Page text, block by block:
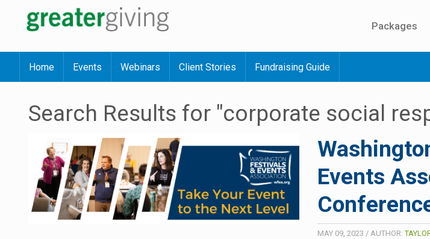
Packages
Home Events Webinars Client Stories Fundraising Guide
Search Results for "corporate social
Events
MAY 09, 2023 / AUTHOR: